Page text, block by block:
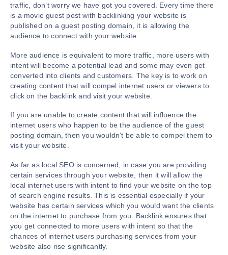
traffic, don’t worry we have got you covered. Every time there
is a movie guest post with backlinking your website is
published on a guest posting domain, it is allowing the
audience to connect with your website.
More audience is equivalent to more traffic, more users with
intent will become a potential lead and some may even get
converted into clients and customers. The key is to work on
creating content that will compel internet users or viewers to
click on the backlink and visit your website.
If you are unable to create content that will influence the
internet users who happen to be the audience of the guest
posting domain, then you wouldn’t be able to compel them to
visit your website.
As far as local SEO is concerned, in case you are providing
certain services through your website, then it will allow the
local internet users with intent to find your website on the top
of search engine results. This is essential especially if your
website has certain services which you would want the clients
on the internet to purchase from you. Backlink ensures that
you get connected to more users with intent so that the
chances of internet users purchasing services from your
website also rise significantly.